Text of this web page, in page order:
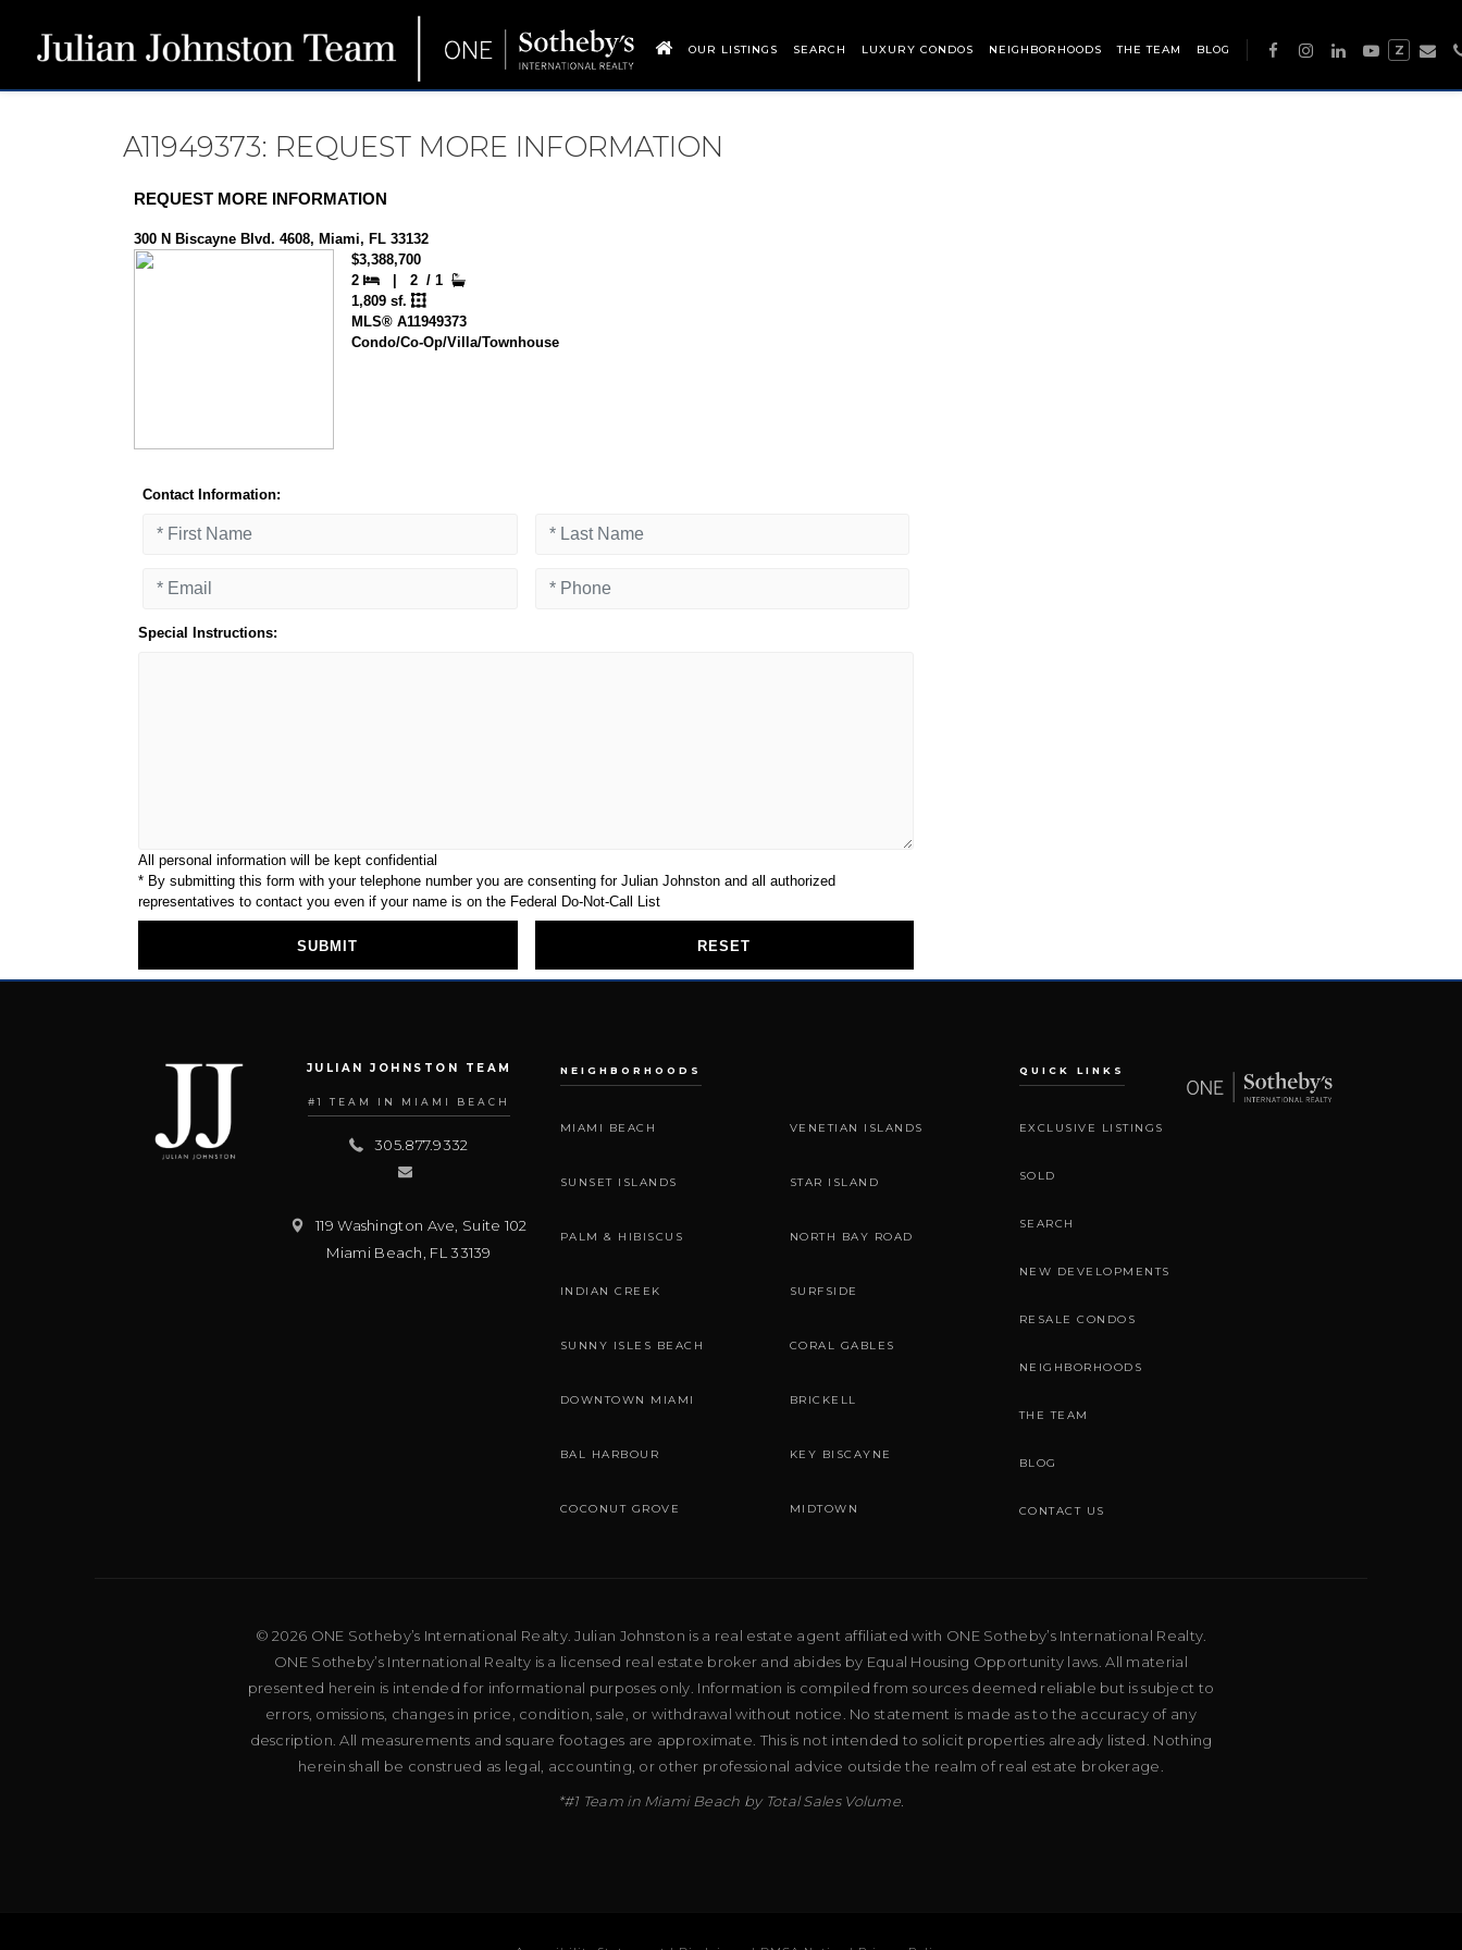
OUR LISTINGS SEARCH LUXURY CONDOS NEIGHBORHOODS THE TEAM BLOG Z
A11949373: REQUEST MORE INFORMATION
JULIAN JOHNSTON TEAM
#1 TEAM IN MIAMI BEACH
305.877.9332
119 Washington Ave, Suite 102
Miami Beach FL 33139
NEIGHBORHOODS
MIAMI BEACH VENETIAN ISLANDS
SUNSET ISLANDS STAR ISLAND
PALM & HIBISCUS NORTH BAY ROAD
INDIAN CREEK SURFSIDE
SUNNY ISLES BEACH CORAL GABLES
DOWNTOWN MIAMI BRICKELL
BAL HARBOUR KEY BISCAYNE
COCONUT GROVE MIDTOWN
QUICK LINKS
EXCLUSIVE LISTINGS
SOLD
SEARCH
NEW DEVELOPMENTS
RESALE CONDOS
NEIGHBORHOODS
THE TEAM
BLOG
CONTACT US
© 2026 ONE Sotheby’s International Realty. Julian Johnston is a real estate agent affiliated with ONE Sotheby’s International Realty.
ONE Sotheby’s International Realty is a licensed real estate broker and abides by Equal Housing Opportunity laws. All material
presented herein is intended for informational purposes only. Information is compiled from sources deemed reliable but is subject to
errors, omissions, changes in price, condition, sale, or withdrawal without notice. No statement is made as to the accuracy of any
description. All measurements and square footages are approximate. This is not intended to solicit properties already listed. Nothing
herein shall be construed as legal, accounting, or other professional advice outside the realm of real estate brokerage.
*#1 Team in Miami Beach by Total Sales Volume.